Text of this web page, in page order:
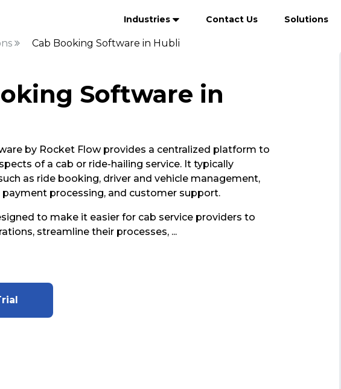
Industries Contact Us Solutions
Cab Booking Software in Hubli
Software in
by Rocket Flow provides a centralized platform to
of a cab or ride-hailing service. It typically
as ride booking, driver and vehicle management,
processing, and customer support.
to make it easier for cab service providers to
streamline their processes, ...